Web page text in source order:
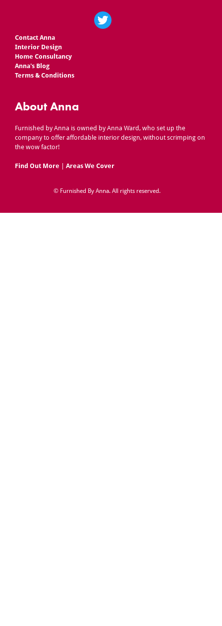
Contact Anna
Interior Design
Home Consultancy
Anna's Blog
Terms & Conditions
About Anna
Furnished by Anna is owned by Anna Ward, who set up the
company to offer affordable interior design, without scrimping on
the wow factor!
Find Out More |Areas We Cover
© Furnished By Anna. All rights reserved.